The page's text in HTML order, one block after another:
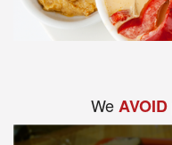
WeAVOID